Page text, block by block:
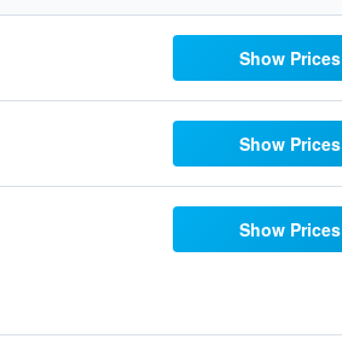
Show Prices
Show Prices
Show Prices